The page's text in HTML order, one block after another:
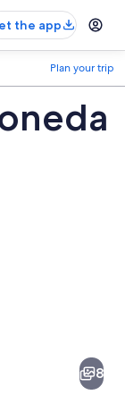
the app
Plan your trip
8